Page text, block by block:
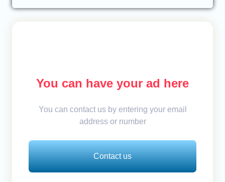
You can have your ad here
You can contact us by entering your email
address or number
Contact us